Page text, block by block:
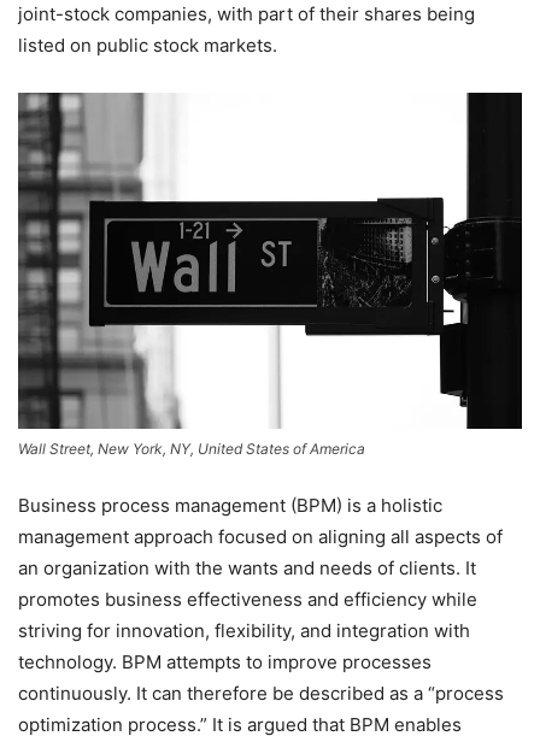
joint-stock companies, with part of their shares being
listed on public stock markets.
Wall Street, New York, NY, United States of America
Business process management (BPM) is a holistic
management approach focused on aligning all aspects of
an organization with the wants and needs of clients. It
promotes business effectiveness and efficiency while
striving for innovation, flexibility, and integration with
technology. BPM attempts to improve processes
continuously. It can therefore be described as a “process
optimization process.” It is argued that BPM enables